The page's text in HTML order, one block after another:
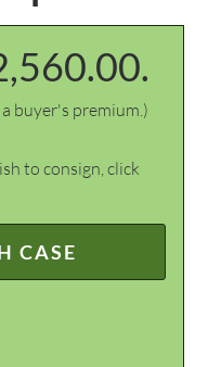
buyer's premium.)
to consign, click
CASE